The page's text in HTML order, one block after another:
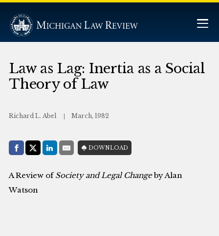
Law as Lag: Inertia as a Social
Theory of Law
Richard L. Abel March, 1982
Share with:
Facebook
Share on X (Twitter)
LinkedIn
E-MailDOWNLOAD
A Review ofSociety and Legal Changeby Alan
Watson